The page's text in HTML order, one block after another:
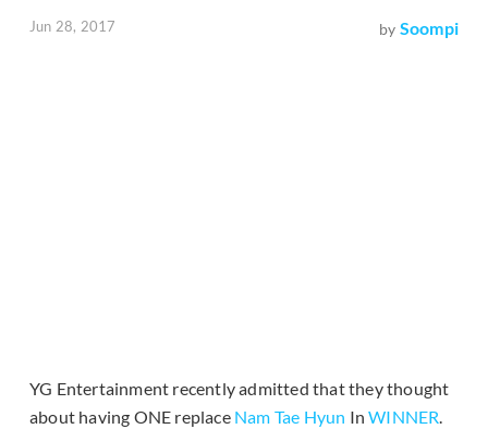
Jun 28, 2017 by Soompi
YG Entertainment recently admitted that they thought
about having ONE replace Nam Tae Hyun InWINNER.